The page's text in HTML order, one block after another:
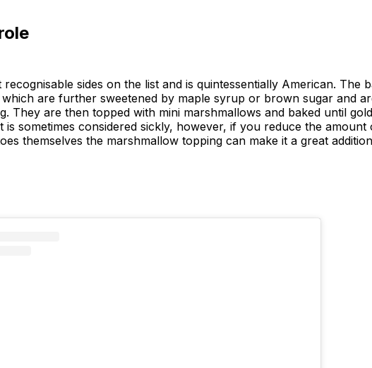
sides on the list and is quintessentially American. The
which are further sweetened by maple syrup or brown sugar and
They are then topped with mini marshmallows and baked until
is sometimes considered sickly, however, if you reduce the
themselves the marshmallow topping can make it a great